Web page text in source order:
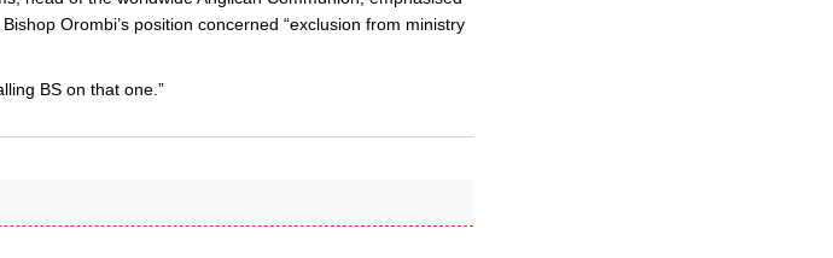
Orombi’s position concerned “exclusion from ministry
BS on that one.”